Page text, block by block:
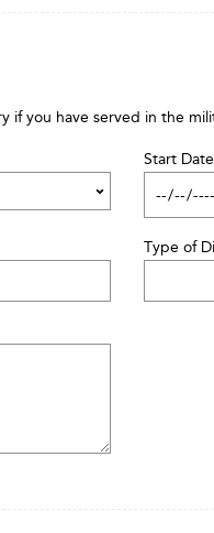
if you have served in the
Start Date
Type of